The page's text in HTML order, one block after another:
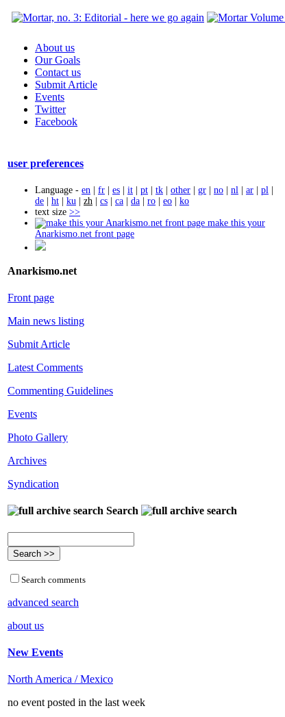
About us
Our Goals
Contact us
Submit Article
Events
Twitter
Facebook
user preferences
Language - en | fr | es | it | pt | tk | other | gr | no | nl | ar | pl |
de | ht | ku | zh | cs | ca | da | ro | eo | ko
text size >>
make this your
Anarkismo.net front page
Anarkismo.net
Front page
Main news listing
Submit Article
Latest Comments
Commenting Guidelines
Events
Photo Gallery
Archives
Syndication
Search
Search comments
advanced search
about us
New Events
North America / Mexico
no event posted in the last week